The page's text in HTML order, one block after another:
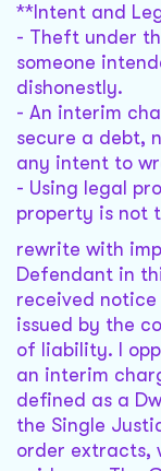
**Intent and
- Theft under
someone
dishonestly.
- An interim
secure a debt,
any intent to
- Using legal
property is not
rewrite with
Defendant in
received
issued by the
of liability. I
an interim
defined as a
the Single
order extracts,